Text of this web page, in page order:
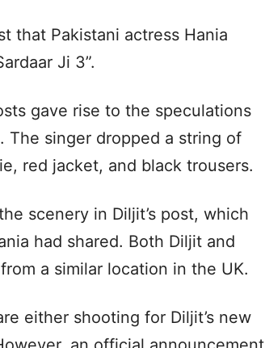
that Pakistani actress Hania
Ji 3”.
gave rise to the speculations
The singer dropped a string of
red jacket, and black trousers.
scenery in Diljit’s post, which
had shared. Both Diljit and
a similar location in the UK.
either shooting for Diljit’s new